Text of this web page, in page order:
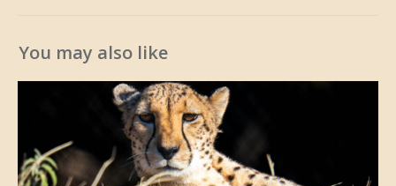
You may also like